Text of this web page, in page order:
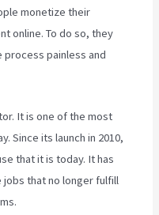
monetize their
online. To do so, they
painless and
It is one of the most
Since its launch in 2010,
that it is today. It has
that no longer fulfill